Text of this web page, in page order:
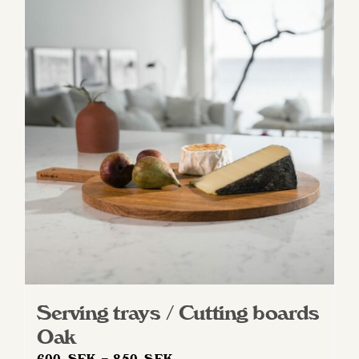
Serving trays / Cutting boards
Oak